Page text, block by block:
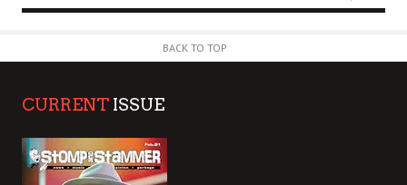
BACK TO TOP
CURRENT ISSUE